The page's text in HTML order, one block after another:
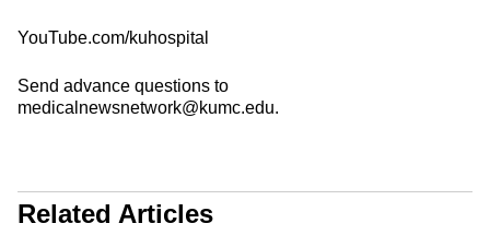
YouTube.com/kuhospital
Send advance questions to
medicalnewsnetwork@kumc.edu.
Related Articles